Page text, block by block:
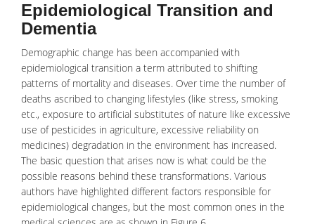
Epidemiological Transition and
Dementia
Demographic change has been accompanied with
epidemiological transition a term attributed to shifting
patterns of mortality and diseases. Over time the number of
deaths ascribed to changing lifestyles (like stress, smoking
etc., exposure to artificial substitutes of nature like excessive
use of pesticides in agriculture, excessive reliability on
medicines) degradation in the environment has increased.
The basic question that arises now is what could be the
possible reasons behind these transformations. Various
authors have highlighted different factors responsible for
epidemiological changes, but the most common ones in the